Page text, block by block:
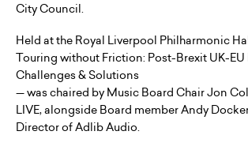
City Council.
Held at the Royal Liverpool Philharmonic
Touring without Friction: Post-Brexit UK-
Challenges & Solutions
— was chaired by Music Board Chair Jon
LIVE, alongside Board member Andy
Director of Adlib Audio.